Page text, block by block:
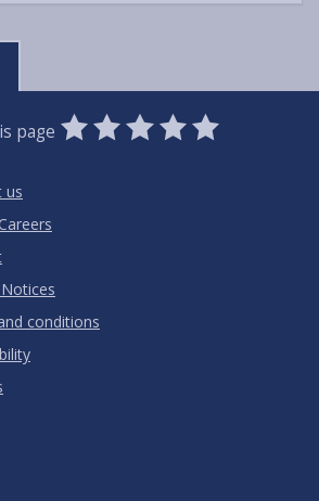
page 1
Star
2
Stars
3
Stars
4
Stars
5
Stars
us
conditions